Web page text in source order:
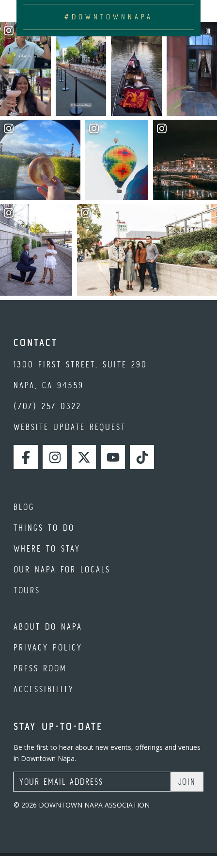
#DOWNTOWNNAPA
CONTACT
1300 FIRST STREET, SUITE 290
NAPA, CA 94559
(707) 257-0322
WEBSITE UPDATE REQUEST
FACEBOOKINSTAGRAMTWITTERYOUTUBETIKTOK
BLOG
THINGS TO DO
WHERE TO STAY
OUR NAPA FOR LOCALS
TOURS
ABOUT DO NAPA
PRIVACY POLICY
PRESS ROOM
ACCESSIBILITY
STAY UP-TO-DATE
Be the first to hear about new events, offerings and venues
in Downtown Napa.
Email Address
© 2026 DOWNTOWN NAPA ASSOCIATION